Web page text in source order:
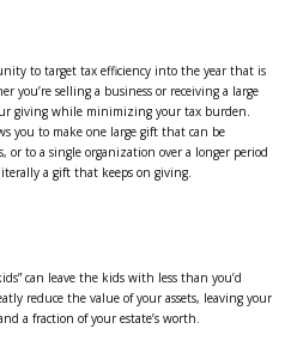
to target tax efficiency into the year that is
you’re selling a business or receiving a large
giving while minimizing your tax burden.
you to make one large gift that can be
to a single organization over a longer period
a gift that keeps on giving.
can leave the kids with less than you’d
reduce the value of your assets, leaving your
a fraction of your estate’s worth.